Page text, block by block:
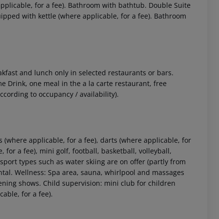
for a fee). Bathroom with bathtub. Double Suite
with kettle (where applicable, for a fee). Bathroom
and lunch only in selected restaurants or bars.
Drink, one meal in the a la carte restaurant, free
to occupancy / availability).
applicable, for a fee), darts (where applicable, for
for a fee), mini golf, football, basketball, volleyball,
types such as water skiing are on offer (partly from
Wellness: Spa area, sauna, whirlpool and massages
shows. Child supervision: mini club for children
for a fee).